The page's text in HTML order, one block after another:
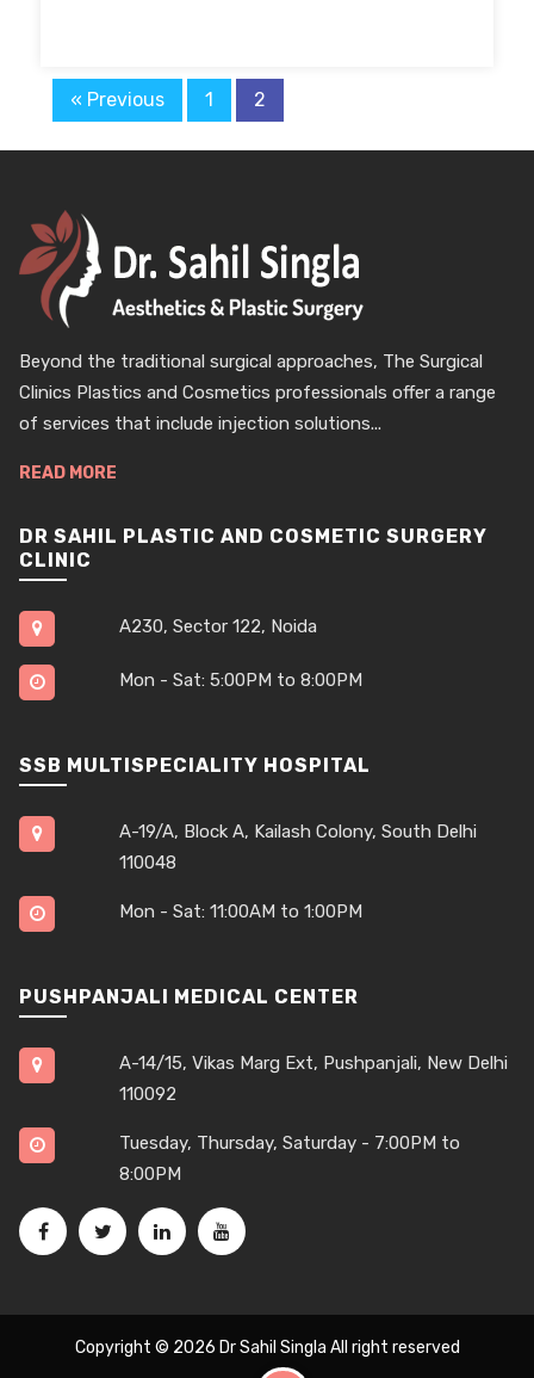
« Previous 1 2
Beyond the traditional surgical approaches, The Surgical
Clinics Plastics and Cosmetics professionals offer a range
of services that include injection solutions...
READ MORE
DR SAHIL PLASTIC AND COSMETIC SURGERY
CLINIC
A230, Sector 122, Noida
Mon - Sat: 5:00PM to 8:00PM
SSB MULTISPECIALITY HOSPITAL
A-19/A, Block A, Kailash Colony, South Delhi
110048
Mon - Sat: 11:00AM to 1:00PM
PUSHPANJALI MEDICAL CENTER
A-14/15, Vikas Marg Ext, Pushpanjali, New Delhi
110092
Tuesday, Thursday, Saturday - 7:00PM to
8:00PM
Copyright © 2026 Dr Sahil Singla All right reserved